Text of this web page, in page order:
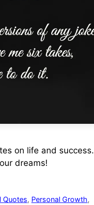
on life and success.
dreams!
Quotes, Personal Growth,